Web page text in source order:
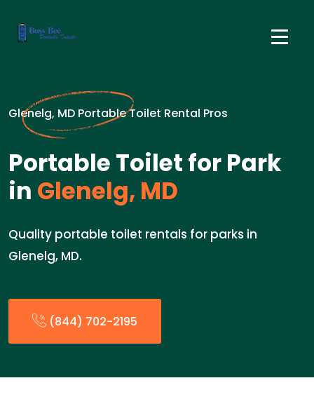
Glenelg, MD Portable Toilet Rental Pros
Portable Toilet for Park
in Glenelg, MD
Quality portable toilet rentals for parks in
Glenelg, MD.
(844) 702-2195